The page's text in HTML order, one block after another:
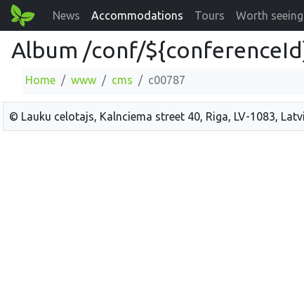
News Accommodations Tours Worth seeing
Album /conf/
Home www cms c00787
© Lauku celotajs, Kalnciema street 40, Riga, LV-1083,